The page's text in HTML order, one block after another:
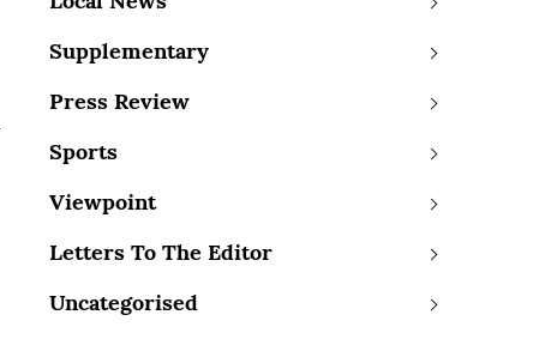
Supplementary
Press Review
Sports
Viewpoint
Letters To The Editor
Uncategorised